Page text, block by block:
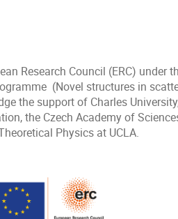
Research Council (ERC) under
(Novel structures in
the support of Charles
the Czech Academy of
Physics at UCLA.